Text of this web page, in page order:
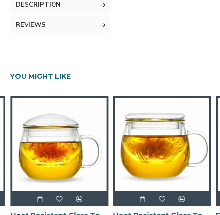
DESCRIPTION
REVIEWS
YOU MIGHT LIKE